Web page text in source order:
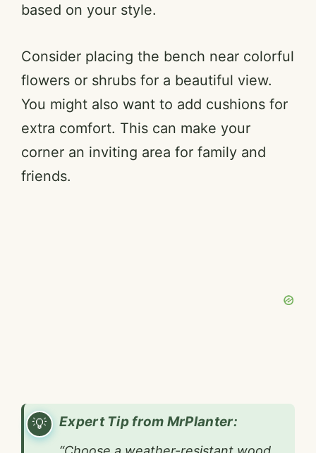
based on your style.
Consider placing the bench near colorful
flowers or shrubs for a beautiful view.
You might also want to add cushions for
extra comfort. This can make your
corner an inviting area for family and
friends.
Expert Tip from MrPlanter: